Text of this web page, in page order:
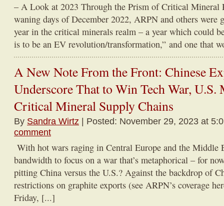
– A Look at 2023 Through the Prism of Critical
waning days of December 2022, ARPN and others were
year in the critical minerals realm – a year which could
is to be an EV revolution/transformation,” and one that
A New Note From the Front: Chinese
Underscore That to Win Tech War,
Critical Mineral Supply Chains
By Sandra Wirtz | Posted: November 29, 2023 at
comment
With hot wars raging in Central Europe and the Middle
bandwidth to focus on a war that’s metaphorical – for
pitting China versus the U.S.? Against the backdrop of
restrictions on graphite exports (see ARPN’s coverage
Friday, [...]